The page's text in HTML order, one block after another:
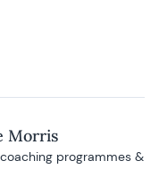
Morris
programmes &